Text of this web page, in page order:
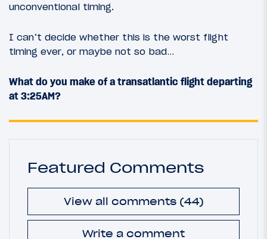
unconventional timing.
I can’t decide whether this is the worst flight
timing ever, or maybe not so bad…
What do you make of a transatlantic flight departing
at 3:25AM?
Featured Comments
View all comments (44)
Write a comment